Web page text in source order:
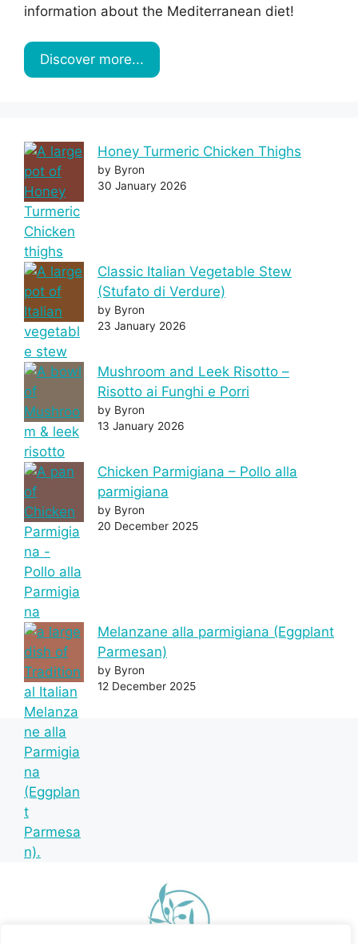
information about the Mediterranean diet!
Discover more...
Honey Turmeric Chicken Thighs
by Byron
30 January 2026
Classic Italian Vegetable Stew
(Stufato di Verdure)
by Byron
23 January 2026
Mushroom and Leek Risotto –
Risotto ai Funghi e Porri
by Byron
13 January 2026
Chicken Parmigiana – Pollo alla
parmigiana
by Byron
20 December 2025
Melanzane alla parmigiana (Eggplant
Parmesan)
by Byron
12 December 2025